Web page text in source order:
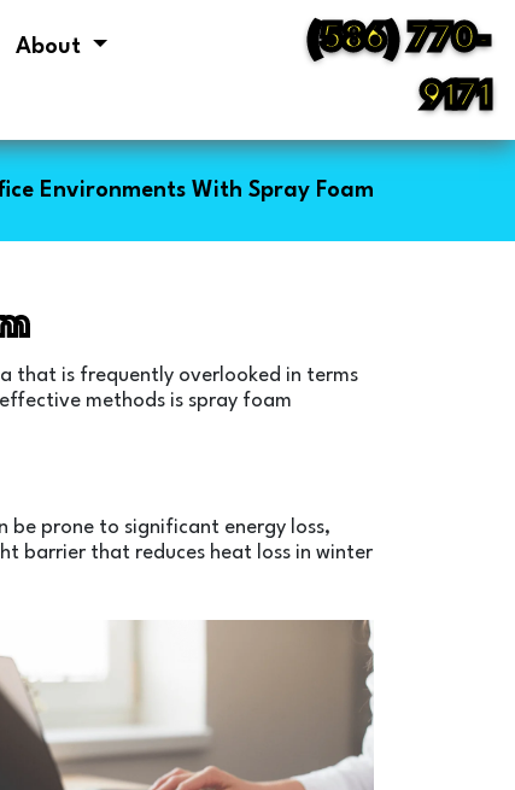
(586) 770-
9171
About
Environments With Spray Foam
that is frequently overlooked in terms
methods is spray foam
be prone to significant energy loss,
barrier that reduces heat loss in winter